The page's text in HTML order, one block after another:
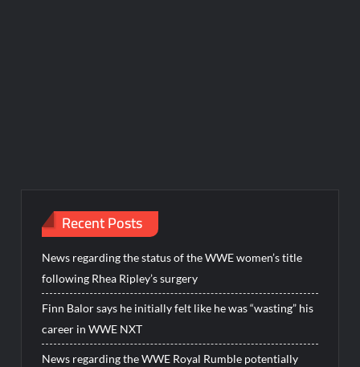
Recent Posts
News regarding the status of the WWE women’s title
following Rhea Ripley’s surgery
Finn Balor says he initially felt like he was “wasting” his
career in WWE NXT
News regarding the WWE Royal Rumble potentially